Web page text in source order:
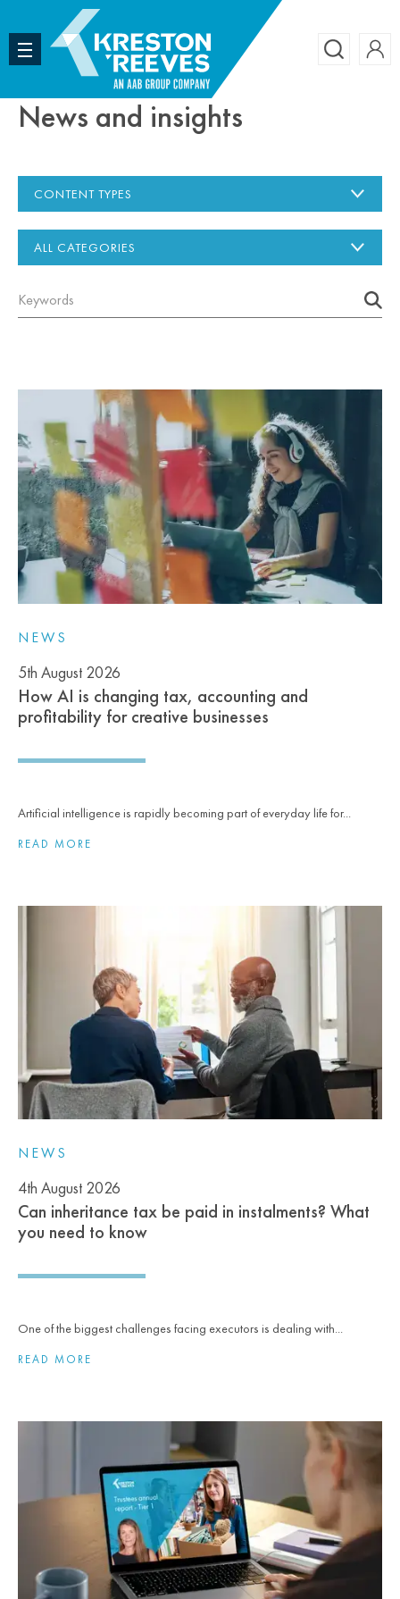
Search
News and insights
CONTENT TYPES
NEWS
5th August 2026
How AI is changing tax, accounting and
profitability for creative businesses
Artificial intelligence is rapidly becoming part of everyday life for...
READ MORE
NEWS
4th August 2026
Can inheritance tax be paid in instalments? What
you need to know
One of the biggest challenges facing executors is dealing with...
READ MORE